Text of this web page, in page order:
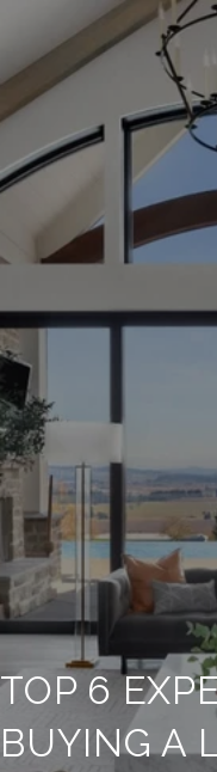
TOP 6
BUYING A